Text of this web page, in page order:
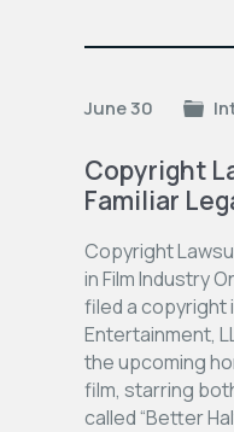
June 30
Copyright
Familiar
Copyright
in Film Industry
filed a copyright
Entertainment,
the upcoming
film, starring
called “Better